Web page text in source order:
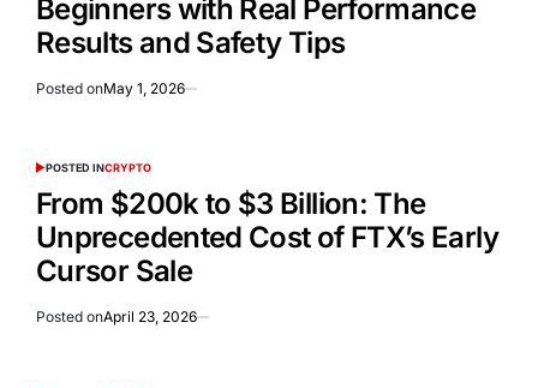
Beginners with Real Performance
Results and Safety Tips
Posted onMay 1, 2026
POSTED INCRYPTO
From $200k to $3 Billion: The
Unprecedented Cost of FTX’s Early
Cursor Sale
Posted onApril 23, 2026